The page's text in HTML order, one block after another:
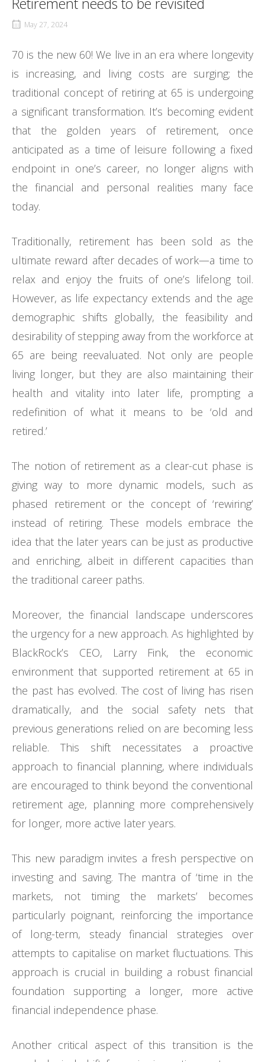
May 27, 2024
70 is the new 60! We live in an era where longevity
is increasing, and living costs are surging; the
traditional concept of retiring at 65 is undergoing
a significant transformation. It’s becoming evident
that the golden years of retirement, once
anticipated as a time of leisure following a fixed
endpoint in one’s career, no longer aligns with
the financial and personal realities many face
today.
Traditionally, retirement has been sold as the
ultimate reward after decades of work—a time to
relax and enjoy the fruits of one’s lifelong toil.
However, as life expectancy extends and the age
demographic shifts globally, the feasibility and
desirability of stepping away from the workforce at
65 are being reevaluated. Not only are people
living longer, but they are also maintaining their
health and vitality into later life, prompting a
redefinition of what it means to be ‘old and
retired.’
The notion of retirement as a clear-cut phase is
giving way to more dynamic models, such as
phased retirement or the concept of ‘rewiring’
instead of retiring. These models embrace the
idea that the later years can be just as productive
and enriching, albeit in different capacities than
the traditional career paths.
Moreover, the financial landscape underscores
the urgency for a new approach. As highlighted by
BlackRock’s CEO, Larry Fink, the economic
environment that supported retirement at 65 in
the past has evolved. The cost of living has risen
dramatically, and the social safety nets that
previous generations relied on are becoming less
reliable. This shift necessitates a proactive
approach to financial planning, where individuals
are encouraged to think beyond the conventional
retirement age, planning more comprehensively
for longer, more active later years.
This new paradigm invites a fresh perspective on
investing and saving. The mantra of ‘time in the
markets, not timing the markets’ becomes
particularly poignant, reinforcing the importance
of long-term, steady financial strategies over
attempts to capitalise on market fluctuations. This
approach is crucial in building a robust financial
foundation supporting a longer, more active
financial independence phase.
Another critical aspect of this transition is the